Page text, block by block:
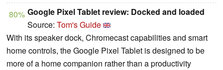
80% Google Pixel Tablet review: Docked and loaded
Source: Tom's Guide
With its speaker dock, Chromecast capabilities and smart
home controls, the Google Pixel Tablet is designed to be
more of a home companion rather than a productivity